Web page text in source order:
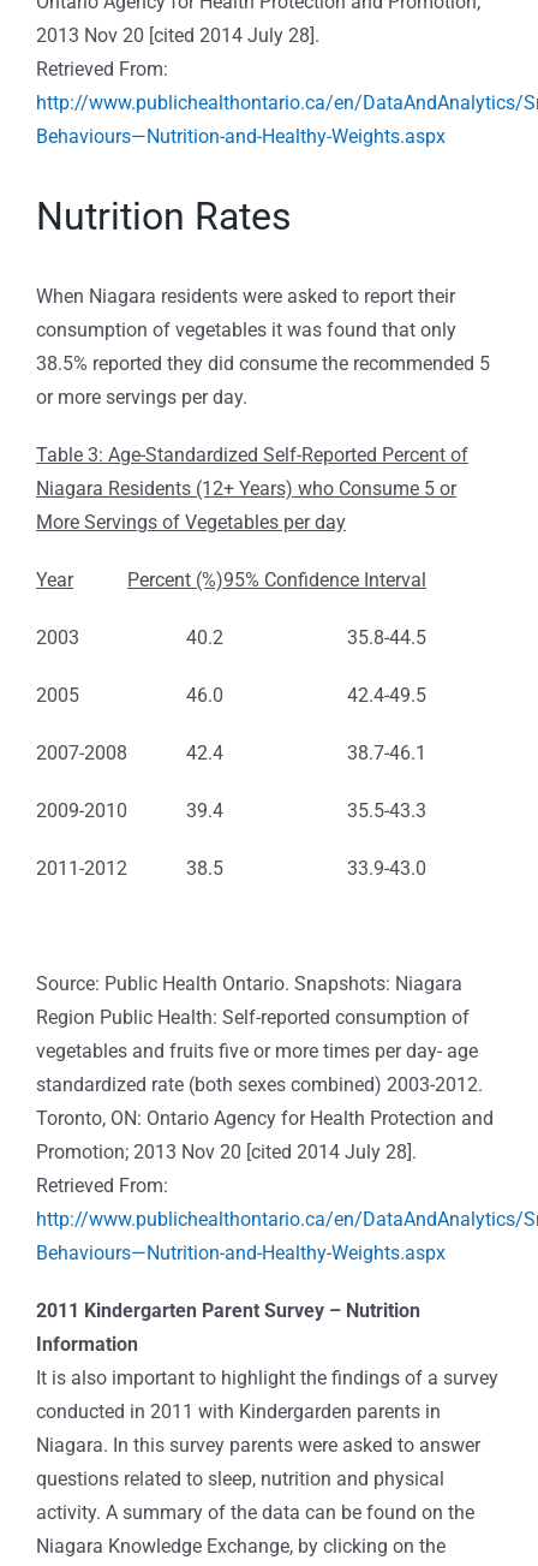
2013 Nov 20 [cited 2014 July 28].
Retrieved From:
http://www.publichealthontario.ca/en/DataAndAnalytics/
Behaviours—Nutrition-and-Healthy-Weights.aspx
Nutrition Rates
When Niagara residents were asked to report their
consumption of vegetables it was found that only
38.5% reported they did consume the recommended 5
or more servings per day.
Table 3: Age-Standardized Self-Reported Percent of
Niagara Residents (12+ Years) who Consume 5 or
More Servings of Vegetables per day
Year Percent (%)95% Confidence Interval
2003 40.2 35.8-44.5
2005 46.0 42.4-49.5
2007-2008 42.4 38.7-46.1
2009-2010 39.4 35.5-43.3
2011-2012 38.5 33.9-43.0
Source: Public Health Ontario. Snapshots: Niagara
Region Public Health: Self-reported consumption of
vegetables and fruits five or more times per day- age
standardized rate (both sexes combined) 2003-2012.
Toronto, ON: Ontario Agency for Health Protection and
Promotion; 2013 Nov 20 [cited 2014 July 28].
Retrieved From:
http://www.publichealthontario.ca/en/DataAndAnalytics/
Behaviours—Nutrition-and-Healthy-Weights.aspx
2011 Kindergarten Parent Survey – Nutrition
Information
It is also important to highlight the findings of a survey
conducted in 2011 with Kindergarden parents in
Niagara. In this survey parents were asked to answer
questions related to sleep, nutrition and physical
activity. A summary of the data can be found on the
Niagara Knowledge Exchange, by clicking on the